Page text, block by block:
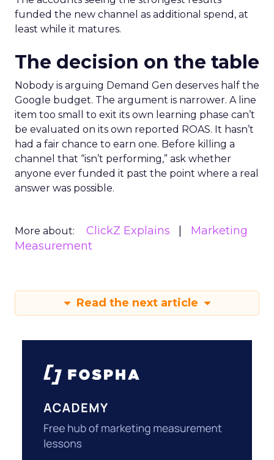
funded the new channel as additional spend, at
least while it matures.
The decision on the table
Nobody is arguing Demand Gen deserves half the
Google budget. The argument is narrower. A line
item too small to exit its own learning phase can’t
be evaluated on its own reported ROAS. It hasn’t
had a fair chance to earn one. Before killing a
channel that “isn’t performing,” ask whether
anyone ever funded it past the point where a real
answer was possible.
More about: ClickZ Explains
Marketing
Measurement
Read the next article